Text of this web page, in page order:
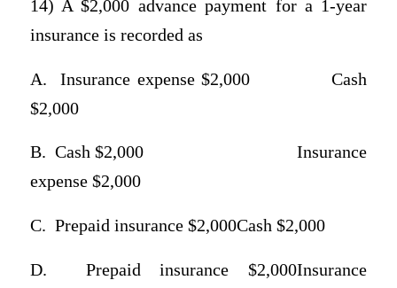
14) A $2,000 advance payment for a 1-year
insurance is recorded as
A. Insurance expense $2,000
Cash
$2,000
B. Cash $2,000
Insurance
expense $2,000
C. Prepaid insurance $2,000Cash $2,000
D.
Prepaid insurance $2,000Insurance